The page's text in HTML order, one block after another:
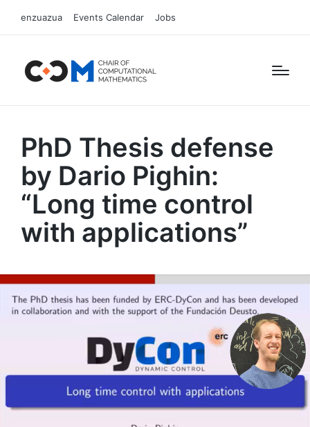
enzuazua Events Calendar Jobs
PhD Thesis defense
by Dario Pighin:
“Long time control
with applications”